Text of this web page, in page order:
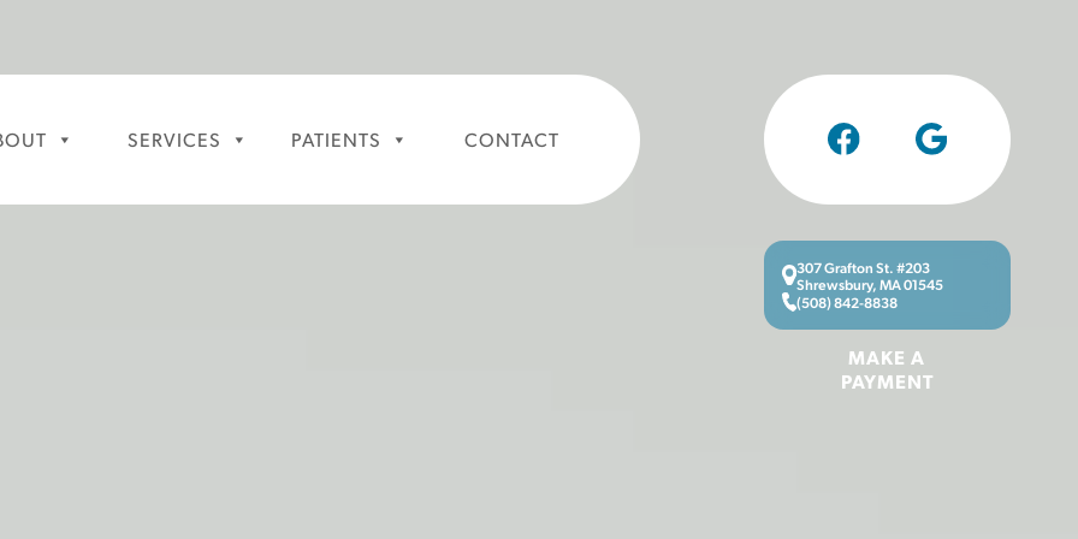
SERVICES PATIENTS CONTACT
307 Grafton St. #203
Shrewsbury, MA 01545
(508) 842-8838
MAKE A
PAYMENT